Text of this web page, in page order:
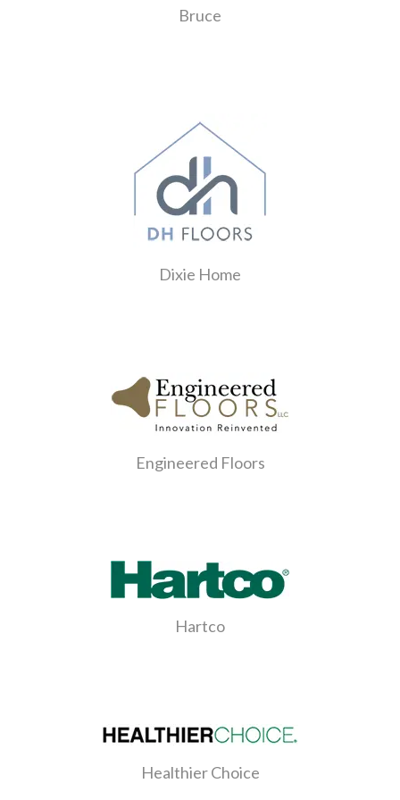
Bruce
Dixie Home
Engineered Floors
Hartco
Healthier Choice